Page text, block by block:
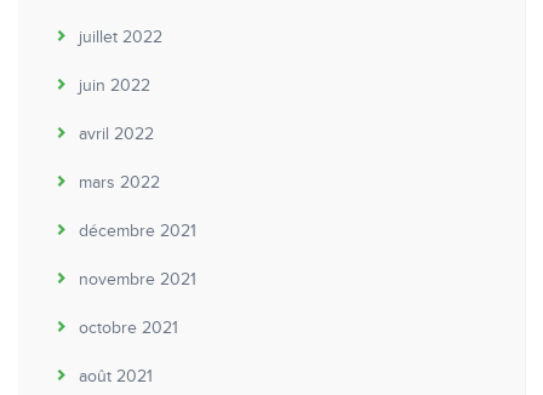
juillet 2022
juin 2022
avril 2022
mars 2022
décembre 2021
novembre 2021
octobre 2021
août 2021